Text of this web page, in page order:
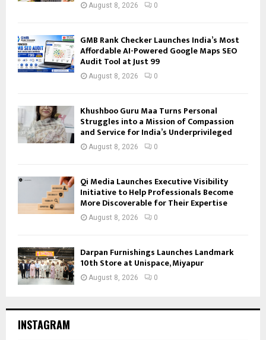
August 8, 2026 0
GMB Rank Checker Launches India’s Most
Affordable AI-Powered Google Maps SEO
Audit Tool at Just ₹99
August 8, 2026 0
Khushboo Guru Maa Turns Personal
Struggles into a Mission of Compassion
and Service for India’s Underprivileged
August 8, 2026 0
Qi Media Launches Executive Visibility
Initiative to Help Professionals Become
More Discoverable for Their Expertise
August 8, 2026 0
Darpan Furnishings Launches Landmark
10th Store at Unispace, Miyapur
August 8, 2026 0
INSTAGRAM